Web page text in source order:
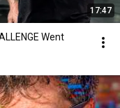
17:47
Went